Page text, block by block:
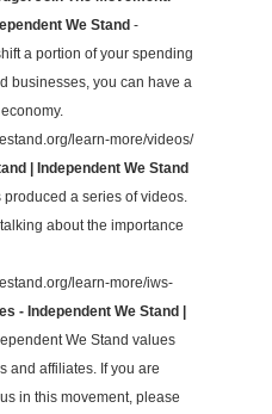
We Stand-
a portion of your spending
businesses, you can have a
learn-more/videos/
| Independent We Stand
a series of videos.
about the importance
learn-more/iws-
- Independent We Stand |
We Stand values
and affiliates. If you are
in this movement, please